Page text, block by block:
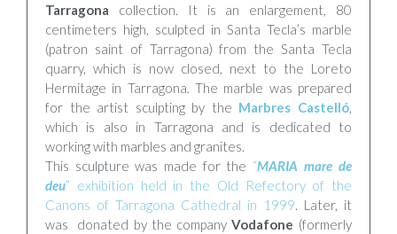
Tarragona collection. It is an enlargement, 80
centimeters high, sculpted in Santa Tecla’s marble
(patron saint of Tarragona) from the Santa Tecla
quarry, which is now closed, next to the Loreto
Hermitage in Tarragona. The marble was prepared
for the artist sculpting by the Marbres Castelló,
which is also in Tarragona and is dedicated to
working with marbles and granites.
This sculpture was made for the “MARIA mare de
deu” exhibition held in the Old Refectory of the
Canons of Tarragona Cathedral in 1999. Later, it
was donated by the company Vodafone (formerly